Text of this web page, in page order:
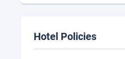
Hotel Policies